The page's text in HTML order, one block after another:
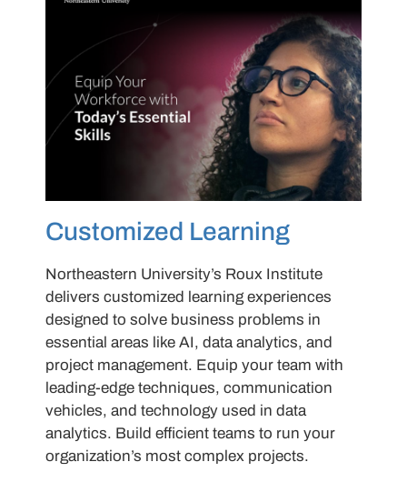
Customized Learning
Northeastern University’s Roux Institute
delivers customized learning experiences
designed to solve business problems in
essential areas like AI, data analytics, and
project management. Equip your team with
leading-edge techniques, communication
vehicles, and technology used in data
analytics. Build efficient teams to run your
organization’s most complex projects.